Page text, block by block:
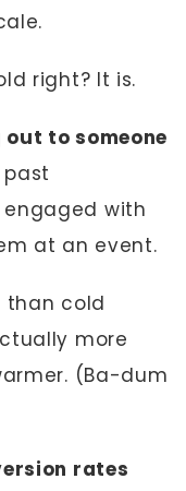
right? It is.
to someone
past
with
at an event.
than cold
more
(Ba-dum
rates